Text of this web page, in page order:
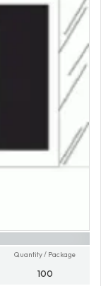
Quantity / Package
100